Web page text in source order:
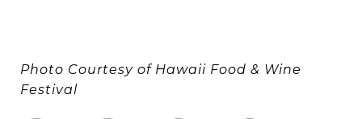
Photo Courtesy of Hawaii Food & Wine
Festival